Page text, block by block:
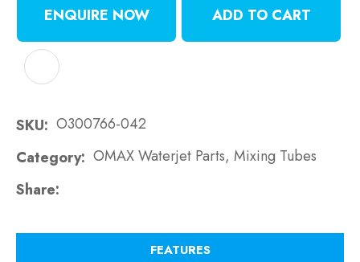
ENQUIRE NOW ADD TO CART
SKU
O300766-042
Category OMAX Waterjet Parts, Mixing Tubes
Share
FEATURES